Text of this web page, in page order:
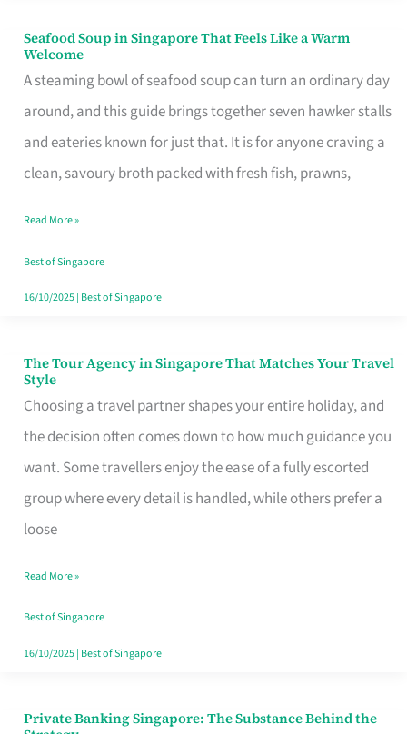
Seafood Soup in Singapore That Feels Like a Warm
Welcome
A steaming bowl of seafood soup can turn an ordinary day
around, and this guide brings together seven hawker stalls
and eateries known for just that. It is for anyone craving a
clean, savoury broth packed with fresh fish, prawns,
Seafood
Soup
in
Singapore
That
Like
a
Warm
Read More »
Best of Singapore
16/10/2025| Best of Singapore
The Tour Agency in Singapore That Matches Your Travel
Style
Choosing a travel partner shapes your entire holiday, and
the decision often comes down to how much guidance you
want. Some travellers enjoy the ease of a fully escorted
group where every detail is handled, while others prefer a
loose
The
Tour
Agency
in
Singapore
That
Your
Travel
Style
Read More »
Best of Singapore
16/10/2025| Best of Singapore
Private Banking Singapore: The Substance Behind the
Private